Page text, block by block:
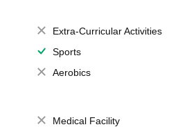
Extra-Curricular Activities
Sports
Aerobics
Medical Facility